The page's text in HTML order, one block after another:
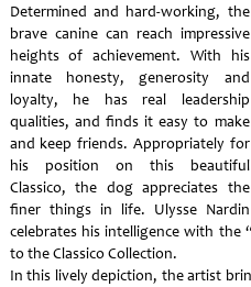
Determined and hard-working, the
brave canine can reach impressive
heights of achievement. With his
innate honesty, generosity and
loyalty, he has real leadership
qualities, and finds it easy to make
and keep friends. Appropriately for
his position on this beautiful
Classico, the dog appreciates the
finer things in life. Ulysse Nardin
celebrates his intelligence with the
to the Classico Collection.
In this lively depiction, the artist